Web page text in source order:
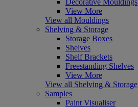
View More
View all Mouldings
Shelving & Storage
Storage Boxes
Shelves
Shelf Brackets
Freestanding Shelves
View More
View all Shelving & Storage
Samples
Paint Visualiser